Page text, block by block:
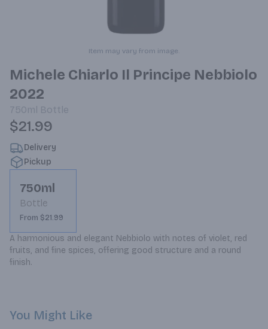
Item may vary from image.
Michele Chiarlo Il Principe Nebbiolo
2022
750ml Bottle
$21.99
Delivery
Pickup
750ml
Bottle
From $21.99
A harmonious and elegant Nebbiolo with notes of violet, red
fruits, and fine spices, offering good structure and a round
finish.
You Might Like